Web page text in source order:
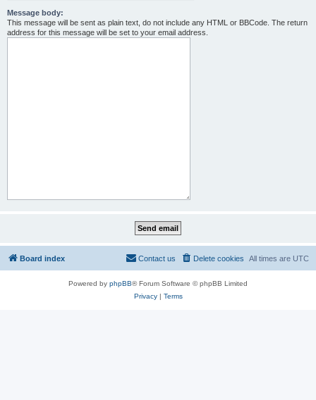
Message body:
This message will be sent as plain text, do not include any HTML or BBCode. The return
address for this message will be set to your email address.
Board index All times are UTC
Delete cookies
Contact us
Powered by phpBB® Forum Software © phpBB Limited
Privacy| Terms